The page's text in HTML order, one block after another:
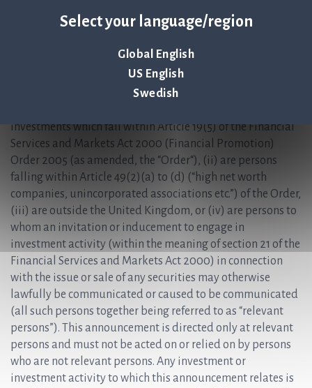
Select your language/region
Global English
US English
Swedish
relates is available only to, and will be engaged in only
United Kingdom version of the EU Prospectus Regulation
(2017/1129/EU) which is part of United Kingdom law by
virtue of the European Union (Withdrawal) Act 2018) who
investments which fall within Article 19(5) of the Financial
Services and Markets Act 2000 (Financial Promotion)
Order 2005 (as amended, the “Order“), (ii) are persons
falling within Article 49(2)(a) to (d) (“high net worth
companies, unincorporated associations etc.”) of the Order,
(iii) are outside the United Kingdom, or (iv) are persons to
whom an invitation or inducement to engage in
investment activity (within the meaning of section 21 of the
Financial Services and Markets Act 2000) in connection
with the issue or sale of any securities may otherwise
lawfully be communicated or caused to be communicated
(all such persons together being referred to as “relevant
persons”). This announcement is directed only at relevant
persons and must not be acted on or relied on by persons
who are not relevant persons. Any investment or
investment activity to which this announcement relates is